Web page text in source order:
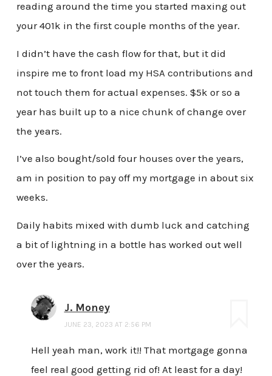
reading around the time you started maxing out
your 401k in the first couple months of the year.
I didn’t have the cash flow for that, but it did
inspire me to front load my HSA contributions and
not touch them for actual expenses. $5k or so a
year has built up to a nice chunk of change over
the years.
I’ve also bought/sold four houses over the years,
am in position to pay off my mortgage in about six
weeks.
Daily habits mixed with dumb luck and catching
a bit of lightning in a bottle has worked out well
over the years.
J. Money
JUNE 23, 2023 AT 2:56 PM
Hell yeah man, work it!! That mortgage gonna
feel real good getting rid of! At least for a day!